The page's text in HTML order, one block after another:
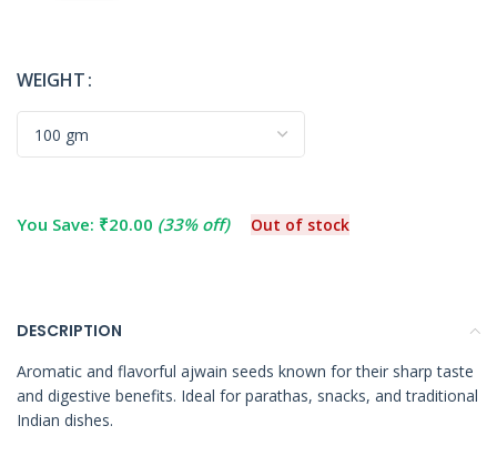
WEIGHT
You Save: ₹20.00 (33% off) Out of stock
DESCRIPTION
Aromatic and flavorful ajwain seeds known for their sharp taste
and digestive benefits. Ideal for parathas, snacks, and traditional
Indian dishes.